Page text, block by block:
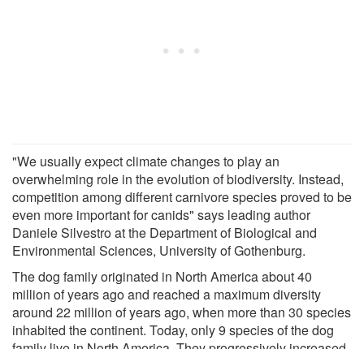
"We usually expect climate changes to play an
overwhelming role in the evolution of biodiversity. Instead,
competition among different carnivore species proved to be
even more important for canids" says leading author
Daniele Silvestro at the Department of Biological and
Environmental Sciences, University of Gothenburg.
The dog family originated in North America about 40
million of years ago and reached a maximum diversity
around 22 million of years ago, when more than 30 species
inhabited the continent. Today, only 9 species of the dog